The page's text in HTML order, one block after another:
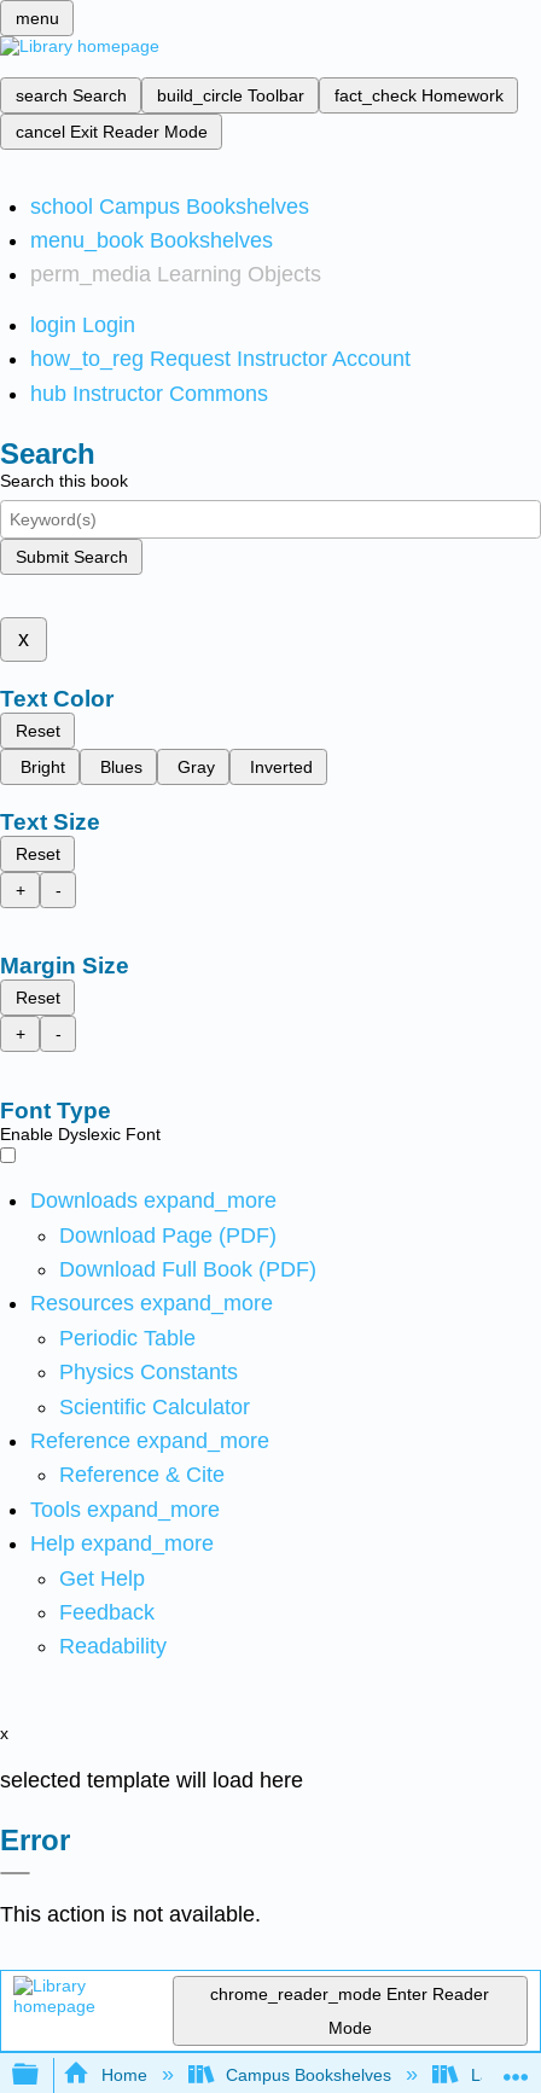
menu
search Search build_circle Toolbar fact_check Homework
cancel Exit Reader Mode
school Campus Bookshelves
menu_book Bookshelves
perm_media Learning Objects
login Login
how_to_reg Request Instructor Account
hub Instructor Commons
Search
Search this book
Submit Search
x
Text Color
Reset
Bright
Blues Gray Inverted
Text Size
Reset
+
-
Margin Size
Reset
+
-
Font Type
Enable Dyslexic Font
Downloads expand_more
Download Page (PDF)
Download Full Book (PDF)
Resources expand_more
Periodic Table
Physics Constants
Scientific Calculator
Reference expand_more
Reference & Cite
Tools expand_more
Help expand_more
Get Help
Feedback
Readability
x
selected template will load here
Error
This action is not available.
chrome_reader_mode Enter Reader
Mode
Expand/collapse global hierarchy
Home Campus Bookshelves Laney